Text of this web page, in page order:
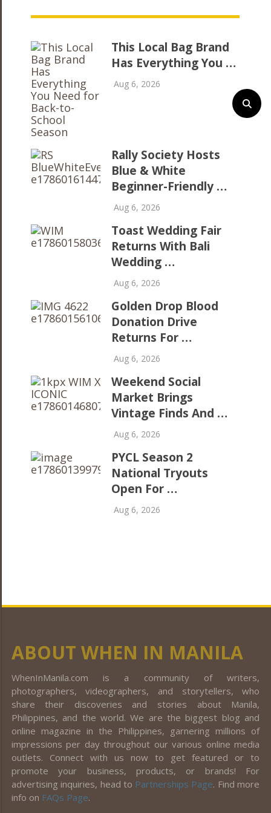
This Local Bag Brand
Has Everything You …
Aug 6, 2026
Rally Society Hosts
Blue & White
Beginner-Friendly …
Aug 6, 2026
Toast Wedding Fair
Returns With Bali
Wedding …
Aug 6, 2026
Golden Drop Blood
Donation Drive
Returns For …
Aug 6, 2026
Weekend Social
Market Brings
Vintage Finds And …
Aug 6, 2026
PYCL Season 2
National Tryouts
Open For …
Aug 6, 2026
ABOUT WHEN IN MANILA
WhenInManila.com is a community of writers,
photographers, videographers, and storytellers, who
share their discoveries and stories about Manila,
Philippines, and the world. We are the biggest blog and
online magazine in the Philippines, garnering millions of
impressions per day throughout our various online media
outlets. Connect with us now to get featured or to
promote your business, products, or brands! For
advertising inquiries, head to Partnerships Page. Find more
info on FAQs Page.